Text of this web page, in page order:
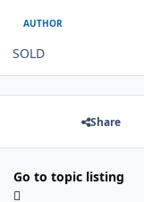
AUTHOR
SOLD
Share
Go to topic listing